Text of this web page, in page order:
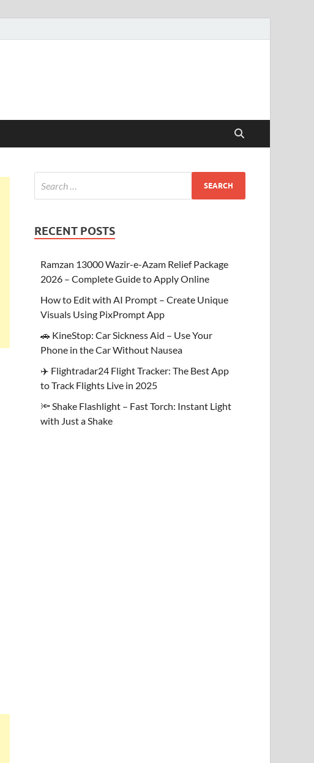
RECENT POSTS
Ramzan 13000 Wazir-e-Azam Relief Package
2026 – Complete Guide to Apply Online
How to Edit with AI Prompt – Create Unique
Visuals Using PixPrompt App
🚗 KineStop: Car Sickness Aid – Use Your
Phone in the Car Without Nausea
✈️ Flightradar24 Flight Tracker: The Best App
to Track Flights Live in 2025
🔦 Shake Flashlight – Fast Torch: Instant Light
with Just a Shake